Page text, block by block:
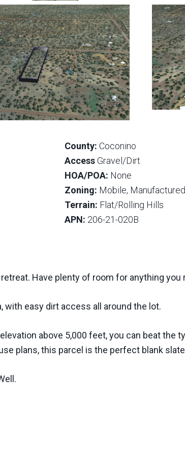
County: Coconino
AccessGravel/Dirt
HOA/POA: None
Zoning: Mobile,
Terrain: Flat/Rolling Hills
APN: 206-21-020B
Have plenty of room for anything you
with easy dirt access all around the lot.
above 5,000 feet, you can beat the
plans, this parcel is the perfect blank